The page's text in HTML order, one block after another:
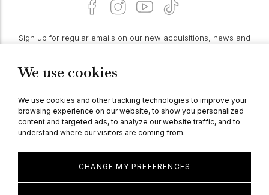
We use cookies
We use cookies and other tracking technologies to improve your
browsing experience on our website, to show you personalized
content and targeted ads, to analyze our website traffic, and to
understand where our visitors are coming from.
CHANGE MY PREFERENCES
Sign up for regular emails on our new acquisitions, news and